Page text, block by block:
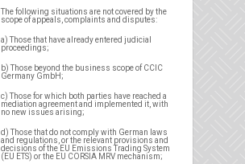
The following situations are not covered by the
scope of appeals, complaints and disputes:
a) Those that have already entered judicial
proceedings;
b) Those beyond the business scope of CCIC
Germany GmbH;
c) Those for which both parties have reached a
mediation agreement and implemented it, with
no new issues arising;
d) Those that do not comply with German laws
and regulations, or the relevant provisions and
decisions of the EU Emissions Trading System
(EU ETS) or the EU CORSIA MRV mechanism;